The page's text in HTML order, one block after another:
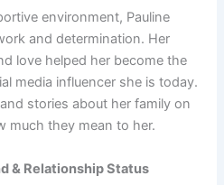
environment, Pauline
and determination. Her
love helped her become the
media influencer she is today.
stories about her family on
much they mean to her.
& Relationship Status